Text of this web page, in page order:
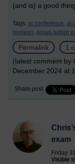
(and is) a good
Tags: al conference, al
revision, group tuition
Permalink
1
(latest comment by
December 2024 at
Share post
exam
Friday
Visible